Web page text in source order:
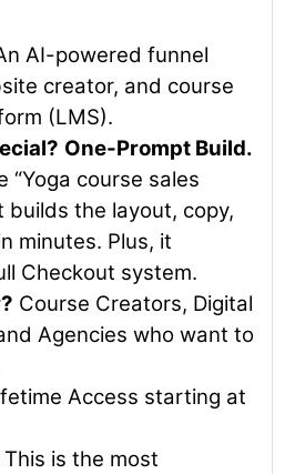
AI-powered funnel
creator, and course
(LMS).
One-Prompt Build.
“Yoga course sales
builds the layout, copy,
minutes. Plus, it
Checkout system.
Course Creators, Digital
Agencies who want to
Access starting at
This is the most